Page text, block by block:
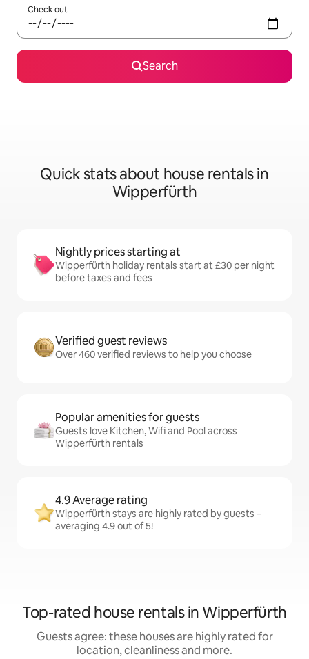
Check out
Search
Quick stats about house rentals in
Wipperfürth
Nightly prices starting at
Wipperfürth holiday rentals start at £30 per night
before taxes and fees
Verified guest reviews
Over 460 verified reviews to help you choose
Popular amenities for guests
Guests love Kitchen, Wifi and Pool across
Wipperfürth rentals
4.9 Average rating
Wipperfürth stays are highly rated by guests –
averaging 4.9 out of 5!
Top-rated house rentals in Wipperfürth
Guests agree: these houses are highly rated for
location, cleanliness and more.